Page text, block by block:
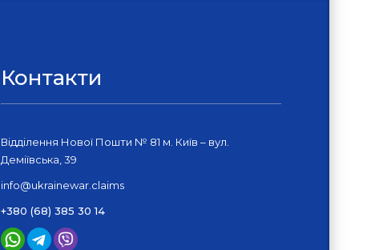
Контакти
Відділення Нової Пошти № 81 м. Київ – вул.
Деміївська, 39
info@ukrainewar.claims
+380 (68) 385 30 14